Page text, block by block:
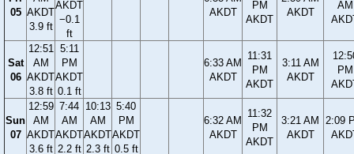
05 AKDT
3.9 ft
AKDT
−0.1
ft
AKDT
PM
AKDT
AKDT
AM
Sat
06
12:51
AM
AKDT
3.8 ft
5:11
PM
AKDT
0.1 ft
6:33 AM
AKDT
11:31
PM
AKDT
3:11 AM
AKDT
PM
Sun
07
12:59
AM
AKDT
3.6 ft
7:44
AM
AKDT
2.2 ft
10:13
AM
AKDT
2.3 ft
5:40
PM
AKDT
0.5 ft
6:32 AM
AKDT
11:32
PM
AKDT
3:21 AM
AKDT
2:09